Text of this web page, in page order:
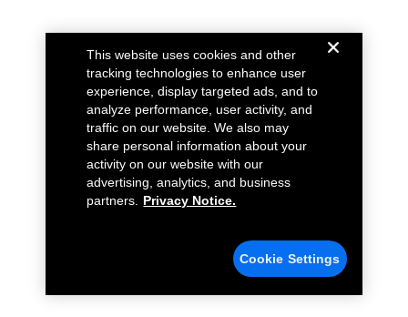
This website uses cookies and other
tracking technologies to enhance user
experience, display targeted ads, and to
analyze performance, user activity, and
traffic on our website. We also may
share personal information about your
activity on our website with our
advertising, analytics, and business
partners.
Privacy Notice.
Cookie Settings